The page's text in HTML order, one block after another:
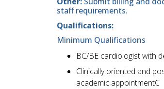
staff requirements.
Qualifications:
Minimum Qualifications
BC/BE cardiologist with
Clinically oriented and
academic appointmentC